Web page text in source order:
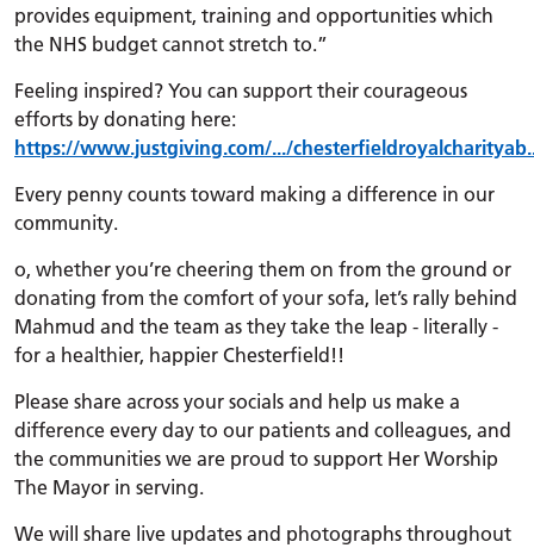
provides equipment, training and opportunities which
the NHS budget cannot stretch to.”
Feeling inspired? You can support their courageous
efforts by donating here:
https://www.justgiving.com/.../
Every penny counts toward making a difference in our
community.
o, whether you’re cheering them on from the ground or
donating from the comfort of your sofa, let’s rally behind
Mahmud and the team as they take the leap - literally -
for a healthier, happier Chesterfield!!
Please share across your socials and help us make a
difference every day to our patients and colleagues, and
the communities we are proud to support Her Worship
The Mayor in serving.
We will share live updates and photographs throughout